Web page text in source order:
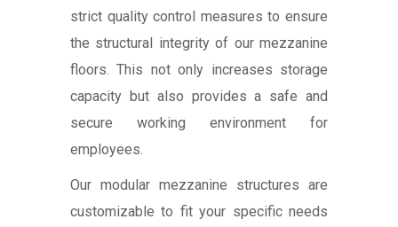
strict quality control measures to ensure
the structural integrity of our mezzanine
floors. This not only increases storage
capacity but also provides a safe and
secure working environment for
employees.
Our modular mezzanine structures are
customizable to fit your specific needs